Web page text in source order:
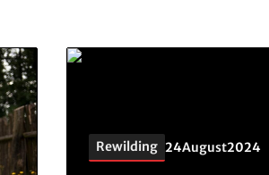
Rewilding 24August2024